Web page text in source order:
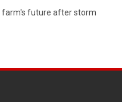
farm's future after storm